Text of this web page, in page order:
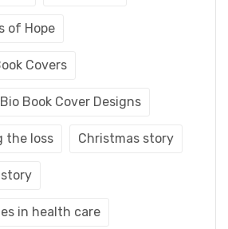
of Hope
Covers
Book Cover Designs
the loss Christmas story
in health care